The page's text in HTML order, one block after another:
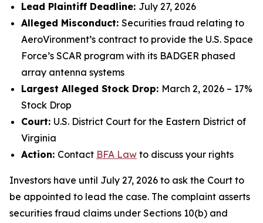
Lead Plaintiff Deadline: July 27, 2026
Alleged Misconduct: Securities fraud relating to
AeroVironment’s contract to provide the U.S. Space
Force’s SCAR program with its BADGER phased
array antenna systems
Largest Alleged Stock Drop: March 2, 2026 – 17%
Stock Drop
Court: U.S. District Court for the Eastern District of
Virginia
Action: Contact BFA Law to discuss your rights
Investors have until July 27, 2026 to ask the Court to
be appointed to lead the case. The complaint asserts
securities fraud claims under Sections 10(b) and